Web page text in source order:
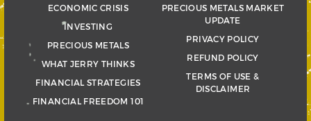
ECONOMIC CRISIS
INVESTING
PRECIOUS METALS
WHAT JERRY THINKS
FINANCIAL STRATEGIES
FINANCIAL FREEDOM 101
PRECIOUS METALS MARKET
UPDATE
PRIVACY POLICY
REFUND POLICY
TERMS OF USE &
DISCLAIMER